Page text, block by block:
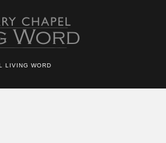
LIVING WORD